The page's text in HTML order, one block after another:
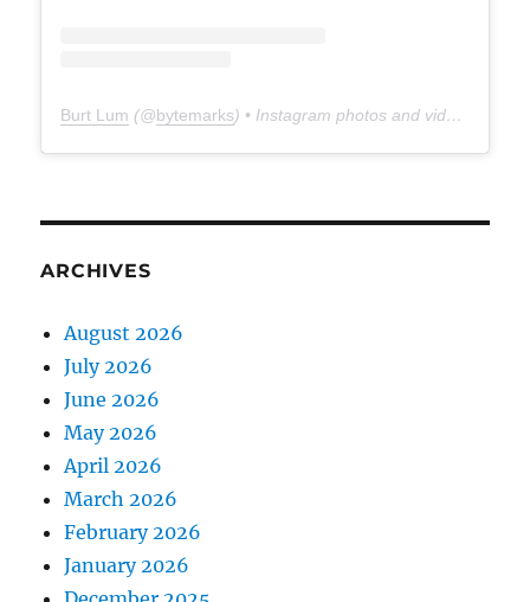
Burt Lum (@bytemarks) • Instagram photos and videos
ARCHIVES
August 2026
July 2026
June 2026
May 2026
April 2026
March 2026
February 2026
January 2026